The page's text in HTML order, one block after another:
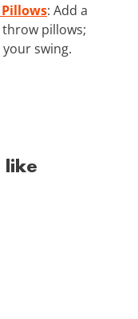
: Add a
pillows;
swing.
like